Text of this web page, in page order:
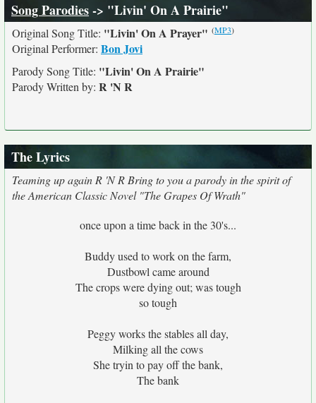
Song Parodies-> "Livin' On A Prairie"
Original Song Title: "Livin' On A Prayer" (MP3)
Original Performer: Bon Jovi
Parody Song Title: "Livin' On A Prairie"
Parody Written by: R 'N R
The Lyrics
Teaming up again R 'N R Bring to you a parody in the spirit of
the American Classic Novel "The Grapes Of Wrath"
once upon a time back in the 30's...
Buddy used to work on the farm,
Dustbowl came around
The crops were dying out; was tough
so tough
Peggy works the stables all day,
Milking all the cows
She tryin to pay off the bank,
The bank